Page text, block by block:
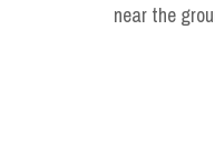
near the